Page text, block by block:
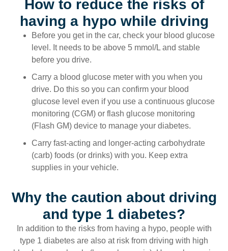
How to reduce the risks of
having a hypo while driving
Before you get in the car, check your blood glucose
level. It needs to be above 5 mmol/L and stable
before you drive.
Carry a blood glucose meter with you when you
drive. Do this so you can confirm your blood
glucose level even if you use a continuous glucose
monitoring (CGM) or flash glucose monitoring
(Flash GM) device to manage your diabetes.
Carry fast-acting and longer-acting carbohydrate
(carb) foods (or drinks) with you. Keep extra
supplies in your vehicle.
Why the caution about driving
and type 1 diabetes?
In addition to the risks from having a hypo, people with
type 1 diabetes are also at risk from driving with high